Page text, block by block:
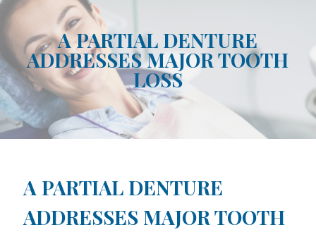
A PARTIAL DENTURE
ADDRESSES MAJOR TOOTH
LOSS
A PARTIAL DENTURE
ADDRESSES MAJOR TOOTH